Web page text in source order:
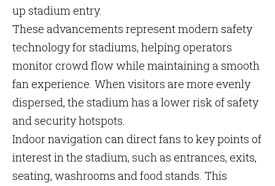
up stadium entry.
These advancements represent modern safety
technology for stadiums, helping operators
monitor crowd flow while maintaining a smooth
fan experience. When visitors are more evenly
dispersed, the stadium has a lower risk of safety
and security hotspots.
Indoor navigation can direct fans to key points of
interest in the stadium, such as entrances, exits,
seating, washrooms and food stands. This